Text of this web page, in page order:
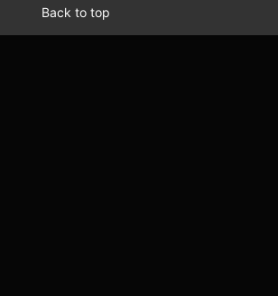
Back to top